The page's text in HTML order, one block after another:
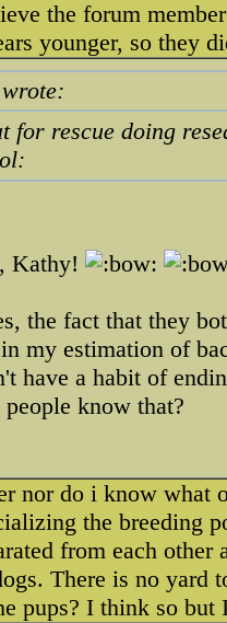
the forum
younger, so they
for rescue doing
Kathy!
the fact that they
my estimation of
have a habit of
know that?
nor do i know what
the breeding
from each
There is no yard
pups? I think so but